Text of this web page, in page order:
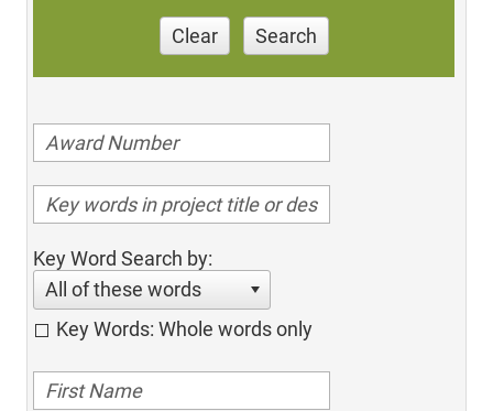
Clear Search
Key Word Search by:
All of these words
Key Words: Whole words only